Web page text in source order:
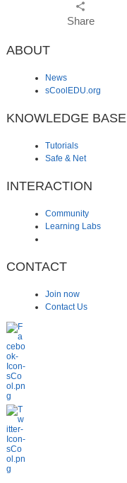
share
Share
ABOUT
News
sCoolEDU.org
KNOWLEDGE BASE
Tutorials
Safe & Net
INTERACTION
Community
Learning Labs
CONTACT
Join now
Contact Us